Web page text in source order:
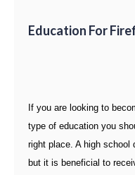
Education For
If you are looking to
type of education you
right place. A high school
but it is beneficial to